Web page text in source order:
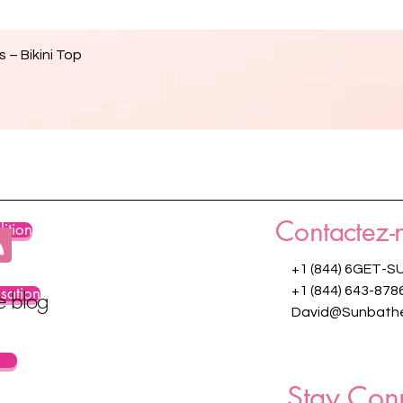
– Bikini Top
blog
Contactez-
+1 (844) 6GET-
+1 (844) 643-